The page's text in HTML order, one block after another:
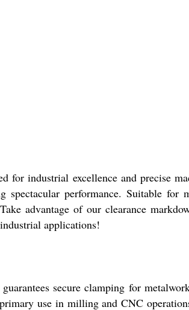
industrial excellence and precise
spectacular performance. Suitable
advantage of our clearance
applications!
secure clamping for
use in milling and CNC